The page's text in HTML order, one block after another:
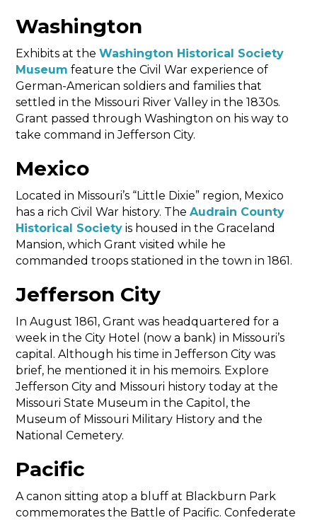
Washington
Exhibits at theWashington Historical Society
Museum feature the Civil War experience of
German-American soldiers and families that
settled in the Missouri River Valley in the 1830s.
Grant passed through Washington on his way to
take command in Jefferson City.
Mexico
Located in Missouri’s “Little Dixie” region, Mexico
has a rich Civil War history. TheAudrain County
Historical Society is housed in the Graceland
Mansion, which Grant visited while he
commanded troops stationed in the town in 1861.
Jefferson City
In August 1861, Grant was headquartered for a
week in the City Hotel (now a bank) in Missouri’s
capital. Although his time in Jefferson City was
brief, he mentioned it in his memoirs. Explore
Jefferson City and Missouri history today at the
Missouri State Museum in the Capitol, the
Museum of Missouri Military History and the
National Cemetery.
Pacific
A canon sitting atop a bluff at Blackburn Park
commemorates the Battle of Pacific. Confederate